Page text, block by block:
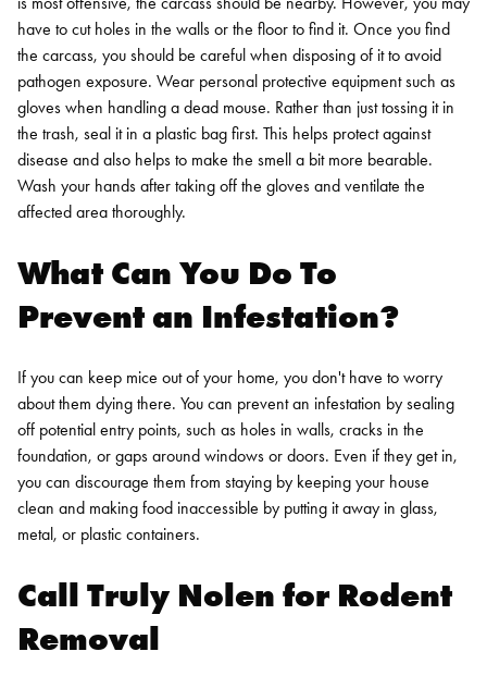
have to cut holes in the walls or the floor to find it. Once you find
the carcass, you should be careful when disposing of it to avoid
pathogen exposure. Wear personal protective equipment such as
gloves when handling a dead mouse. Rather than just tossing it in
the trash, seal it in a plastic bag first. This helps protect against
disease and also helps to make the smell a bit more bearable.
Wash your hands after taking off the gloves and ventilate the
affected area thoroughly.
What Can You Do To
Prevent an Infestation?
If you can keep mice out of your home, you don't have to worry
about them dying there. You can prevent an infestation by sealing
off potential entry points, such as holes in walls, cracks in the
foundation, or gaps around windows or doors. Even if they get in,
you can discourage them from staying by keeping your house
clean and making food inaccessible by putting it away in glass,
metal, or plastic containers.
Call Truly Nolen for Rodent
Removal